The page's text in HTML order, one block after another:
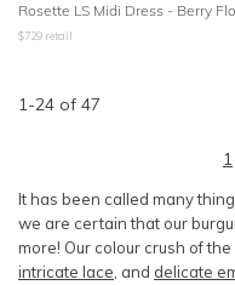
Rosette LS Midi Dress - Berry
$729 retail
1-24 of 47
1
It has been called many
we are certain that our
more! Our colour crush of
intricate lace , and delicate